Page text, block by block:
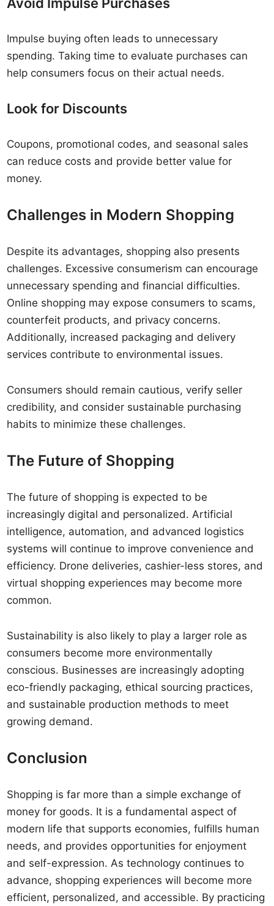
Impulse buying often leads to unnecessary
spending. Taking time to evaluate purchases can
help consumers focus on their actual needs.
Look for Discounts
Coupons, promotional codes, and seasonal sales
can reduce costs and provide better value for
money.
Challenges in Modern Shopping
Despite its advantages, shopping also presents
challenges. Excessive consumerism can encourage
unnecessary spending and financial difficulties.
Online shopping may expose consumers to scams,
counterfeit products, and privacy concerns.
Additionally, increased packaging and delivery
services contribute to environmental issues.
Consumers should remain cautious, verify seller
credibility, and consider sustainable purchasing
habits to minimize these challenges.
The Future of Shopping
The future of shopping is expected to be
increasingly digital and personalized. Artificial
intelligence, automation, and advanced logistics
systems will continue to improve convenience and
efficiency. Drone deliveries, cashier-less stores, and
virtual shopping experiences may become more
common.
Sustainability is also likely to play a larger role as
consumers become more environmentally
conscious. Businesses are increasingly adopting
eco-friendly packaging, ethical sourcing practices,
and sustainable production methods to meet
growing demand.
Conclusion
Shopping is far more than a simple exchange of
money for goods. It is a fundamental aspect of
modern life that supports economies, fulfills human
needs, and provides opportunities for enjoyment
and self-expression. As technology continues to
advance, shopping experiences will become more
efficient, personalized, and accessible. By practicing